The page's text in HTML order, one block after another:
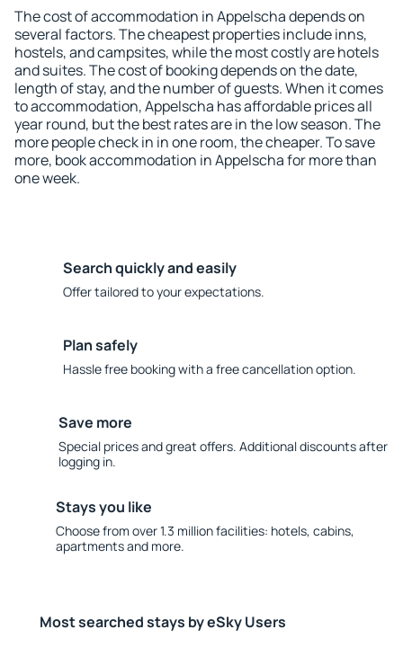
The cost of accommodation in Appelscha depends on
several factors. The cheapest properties include inns,
hostels, and campsites, while the most costly are hotels
and suites. The cost of booking depends on the date,
length of stay, and the number of guests. When it comes
to accommodation, Appelscha has affordable prices all
year round, but the best rates are in the low season. The
more people check in in one room, the cheaper. To save
more, book accommodation in Appelscha for more than
one week.
Search quickly and easily
Offer tailored to your expectations.
Plan safely
Hassle free booking with a free cancellation option.
Save more
Special prices and great offers. Additional discounts after
logging in.
Stays you like
Choose from over 1.3 million facilities: hotels, cabins,
apartments and more.
Most searched stays by eSky Users